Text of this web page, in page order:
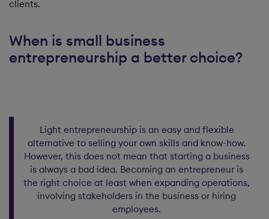
clients.
When is small business
entrepreneurship a better choice?
Light entrepreneurship is an easy and flexible
alternative to selling your own skills and know-how.
However, this does not mean that starting a business
is always a bad idea. Becoming an entrepreneur is
the right choice at least when expanding operations,
involving stakeholders in the business or hiring
employees.